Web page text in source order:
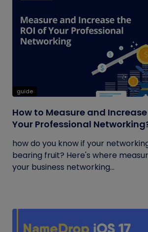
guide
How to Measure and Increase
Your Professional
how do you know if your
bearing fruit? Here's where
your business networking...